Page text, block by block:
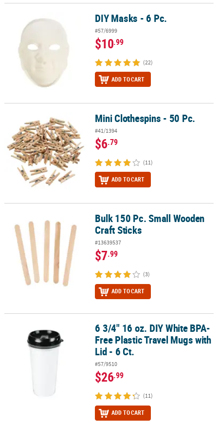
DIY Masks - 6 Pc. DIY Masks - 6 Pc.
#57/6999
$10.99
(22)
ADD TO CART
Mini Clothespins - 50 Pc. Mini Clothespins - 50 Pc.
#41/1394
$6.79
(11)
ADD TO CART
Bulk 150 Pc. Small Wooden Craft SticksBulk 150 Pc. Small Wooden
Craft Sticks
#13639537
$7.99
(3)
ADD TO CART
6 3/4" 16 oz. DIY White BPA-Free Plastic Travel Mugs with Lid - 6 Ct.
6 3/4" 16 oz. DIY White BPA-
Free Plastic Travel Mugs with
Lid - 6 Ct.
#57/9510
$26.99
(11)
ADD TO CART